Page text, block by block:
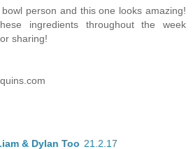
person and this one looks amazing!
ingredients throughout the week
sharing!
& Dylan Too 21.2.17